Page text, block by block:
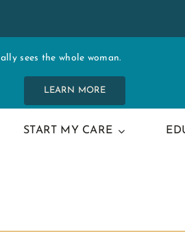
sees the whole woman.
LEARN MORE
START MY CARE